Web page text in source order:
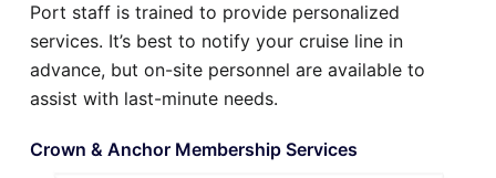
Port staff is trained to provide personalized
services. It’s best to notify your cruise line in
advance, but on-site personnel are available to
assist with last-minute needs.
Crown & Anchor Membership Services